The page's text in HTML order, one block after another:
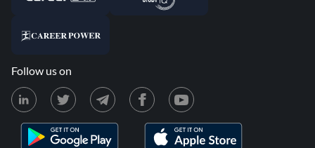
Follow us on